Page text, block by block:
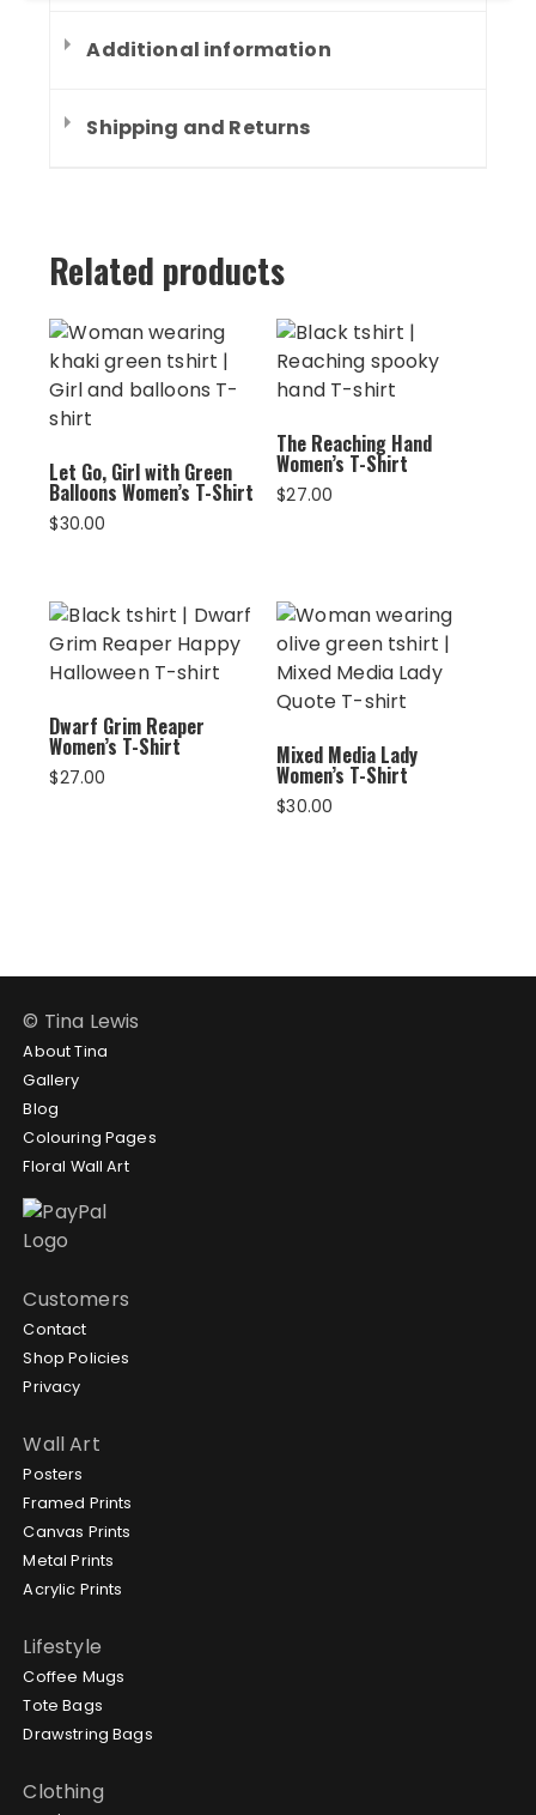
Additional information
Shipping and Returns
Related products
Let Go, Girl with Green
Balloons Women’s T-Shirt
$30.00
The Reaching Hand
Women’s T-Shirt
$27.00
Dwarf Grim Reaper
Women’s T-Shirt
$27.00
Mixed Media Lady
Women’s T-Shirt
$30.00
© Tina Lewis
About Tina
Gallery
Blog
Colouring Pages
Floral Wall Art
Customers
Contact
Shop Policies
Privacy
Wall Art
Posters
Framed Prints
Canvas Prints
Metal Prints
Acrylic Prints
Lifestyle
Coffee Mugs
Tote Bags
Drawstring Bags
Clothing